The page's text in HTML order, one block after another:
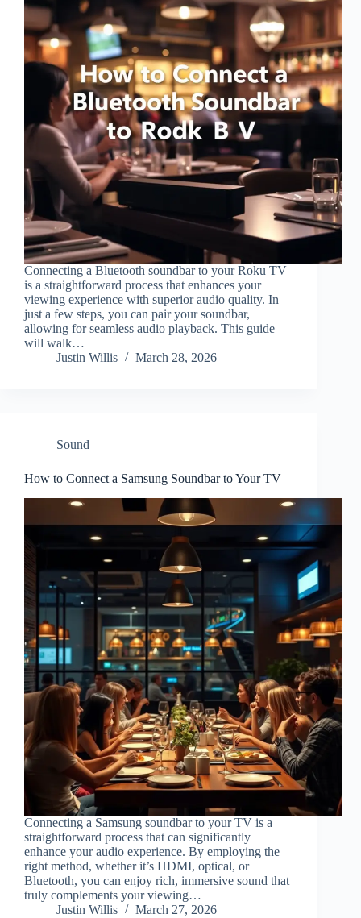
Connecting a Bluetooth soundbar to your Roku TV
is a straightforward process that enhances your
viewing experience with superior audio quality. In
just a few steps, you can pair your soundbar,
allowing for seamless audio playback. This guide
will walk…
Justin Willis
March 28, 2026
Sound
How to Connect a Samsung Soundbar to Your TV
Connecting a Samsung soundbar to your TV is a
straightforward process that can significantly
enhance your audio experience. By employing the
right method, whether it’s HDMI, optical, or
Bluetooth, you can enjoy rich, immersive sound that
truly complements your viewing…
Justin Willis
March 27, 2026